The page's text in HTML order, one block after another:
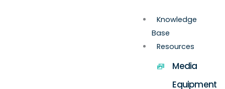
Knowledge
Base
Resources
Media
Equipment